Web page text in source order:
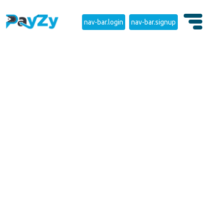
nav-bar.login nav-bar.signup